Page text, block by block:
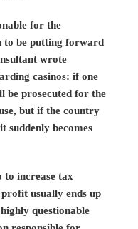
for the
to be putting forward
wrote
casinos: if one
be prosecuted for the
but if the country
suddenly becomes
to increase tax
usually ends up
questionable